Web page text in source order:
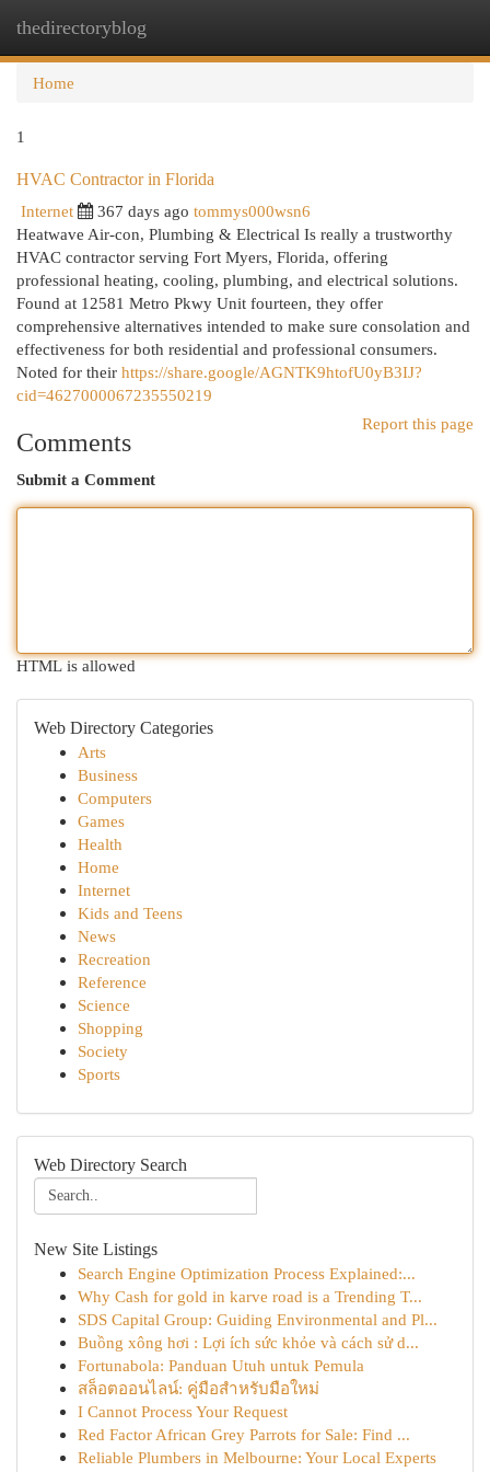
thedirectoryblog
Home
1
HVAC Contractor in Florida
Internet
367 days ago tommys000wsn6
Heatwave Air-con, Plumbing & Electrical Is really a trustworthy
HVAC contractor serving Fort Myers, Florida, offering
professional heating, cooling, plumbing, and electrical solutions.
Found at 12581 Metro Pkwy Unit fourteen, they offer
comprehensive alternatives intended to make sure consolation and
effectiveness for both residential and professional consumers.
Noted for their https://share.google/AGNTK9htofU0yB3IJ?
cid=4627000067235550219
Report this page
Comments
Submit a Comment
HTML is allowed
Web Directory Categories
Arts
Business
Computers
Games
Health
Home
Internet
Kids and Teens
News
Recreation
Reference
Science
Shopping
Society
Sports
Web Directory Search
New Site Listings
Search Engine Optimization Process Explained:...
Why Cash for gold in karve road is a Trending T...
SDS Capital Group: Guiding Environmental and Pl...
Buồng xông hơi : Lợi ích sức khỏe và cách sử d...
Fortunabola: Panduan Utuh untuk Pemula
สล็อตออนไลน์: คู่มือสำหรับมือใหม่
I Cannot Process Your Request
Red Factor African Grey Parrots for Sale: Find ...
Reliable Plumbers in Melbourne: Your Local Experts